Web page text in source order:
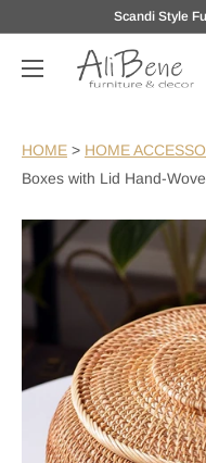
content
Scandi Style
AliBene
HOME > HOME
Boxes with Lid Hand-